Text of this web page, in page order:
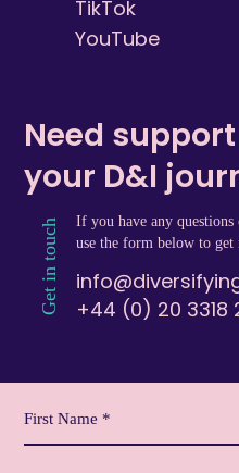
TikTok
YouTube
Need
your D&I
Get in touch
If you have any
use the form below to get
+44 (0) 20 3318